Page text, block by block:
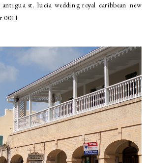
antigua st. lucia wedding royal caribbean new
0011